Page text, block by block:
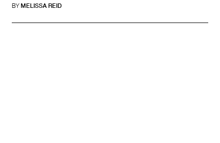
BY MELISSA REID